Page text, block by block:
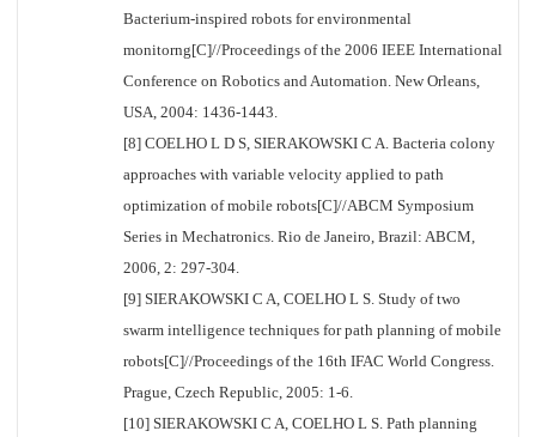
Bacterium-inspired robots for environmental
monitorng[C]//Proceedings of the 2006 IEEE International
Conference on Robotics and Automation. New Orleans,
USA, 2004: 1436-1443.
[8] COELHO L D S, SIERAKOWSKI C A. Bacteria colony
approaches with variable velocity applied to path
optimization of mobile robots[C]//ABCM Symposium
Series in Mechatronics. Rio de Janeiro, Brazil: ABCM,
2006, 2: 297-304.
[9] SIERAKOWSKI C A, COELHO L S. Study of two
swarm intelligence techniques for path planning of mobile
robots[C]//Proceedings of the 16th IFAC World Congress.
Prague, Czech Republic, 2005: 1-6.
[10] SIERAKOWSKI C A, COELHO L S. Path planning